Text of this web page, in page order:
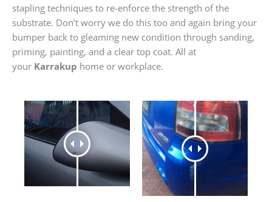
stapling techniques to re-enforce the strength of the
substrate. Don’t worry we do this too and again bring your
bumper back to gleaming new condition through sanding,
priming, painting, and a clear top coat. All at
your Karrakup home or workplace.